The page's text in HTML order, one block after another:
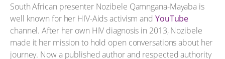
South African presenter Nozibele Qamngana-Mayaba is
well known for her HIV-Aids activism and YouTube
channel. After her own HIV diagnosis in 2013, Nozibele
made it her mission to hold open conversations about her
journey. Now a published author and respected authority